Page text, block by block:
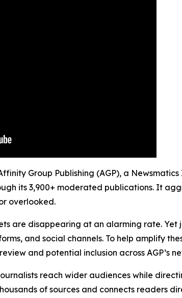
Group Publishing (AGP), a
its 3,900+ moderated publications. It
overlooked.
are disappearing at an alarming rate.
and social channels. To help amplify
and potential inclusion across AGP’s
reach wider audiences while
of sources and connects readers